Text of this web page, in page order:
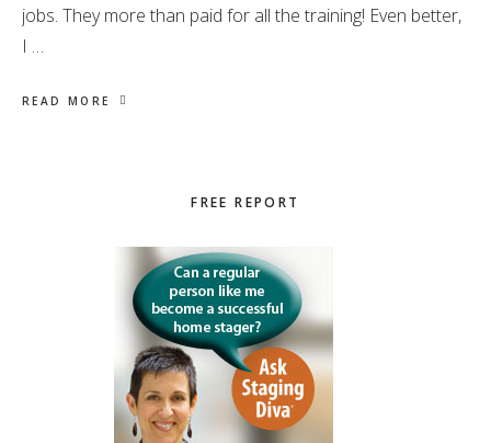
jobs. They more than paid for all the training! Even better,
I …
READ MORE
FREE REPORT